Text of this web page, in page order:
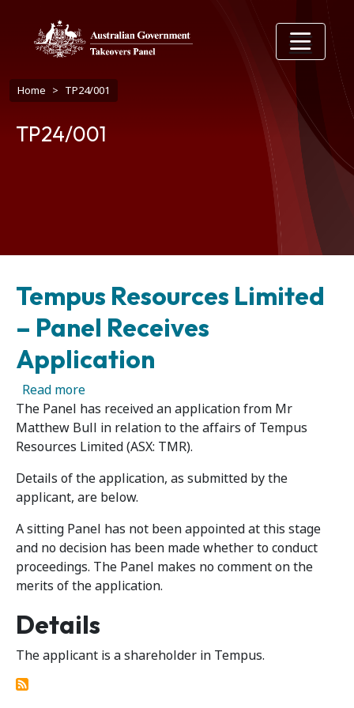
Breadcrumb
Home TP24/001
TP24/001
Tempus Resources Limited
– Panel Receives
Application
Read moreabout Tempus Resources Limited – Panel
The Panel has received an application from Mr
Matthew Bull in relation to the affairs of Tempus
Resources Limited (ASX: TMR).
Details of the application, as submitted by the
applicant, are below.
A sitting Panel has not been appointed at this stage
and no decision has been made whether to conduct
proceedings. The Panel makes no comment on the
merits of the application.
Details
The applicant is a shareholder in Tempus.